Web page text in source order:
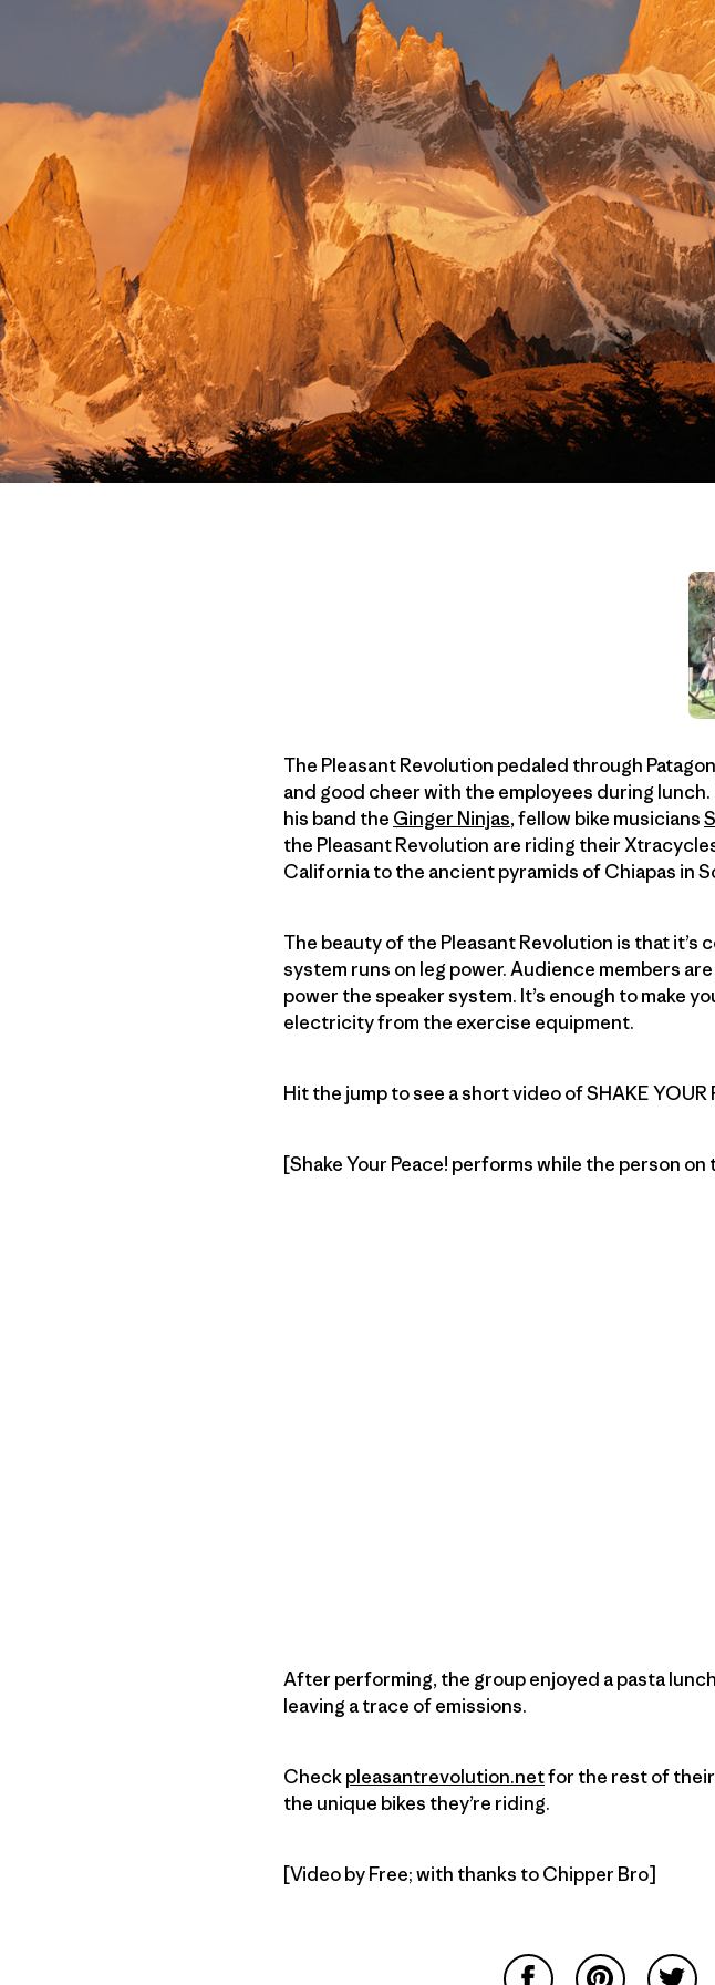
The Pleasant Revolution pedaled through
and good cheer with the employees during
his band the Ginger Ninjas, fellow bike musicians
the Pleasant Revolution are riding their
California to the ancient pyramids of Chiapas in
The beauty of the Pleasant Revolution is that
system runs on leg power. Audience members
power the speaker system. It’s enough to make
electricity from the exercise equipment.
Hit the jump to see a short video of SHAKE
[Shake Your Peace! performs while the person
After performing, the group enjoyed a pasta
leaving a trace of emissions.
Checkpleasantrevolution.netfor the rest of
the unique bikes they’re riding.
[Video by Free; with thanks to Chipper Bro]